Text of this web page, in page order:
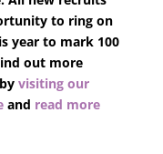
to ring on
year to mark 100
out more
visiting our
and read more